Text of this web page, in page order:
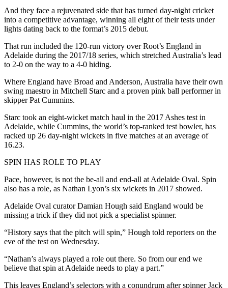
And they face a rejuvenated side that has turned day-night cricket
into a competitive advantage, winning all eight of their tests under
lights dating back to the format’s 2015 debut.
That run included the 120-run victory over Root’s England in
Adelaide during the 2017/18 series, which stretched Australia’s lead
to 2-0 on the way to a 4-0 hiding.
Where England have Broad and Anderson, Australia have their own
swing maestro in Mitchell Starc and a proven pink ball performer in
skipper Pat Cummins.
Starc took an eight-wicket match haul in the 2017 Ashes test in
Adelaide, while Cummins, the world’s top-ranked test bowler, has
racked up 26 day-night wickets in five matches at an average of
16.23.
SPIN HAS ROLE TO PLAY
Pace, however, is not the be-all and end-all at Adelaide Oval. Spin
also has a role, as Nathan Lyon’s six wickets in 2017 showed.
Adelaide Oval curator Damian Hough said England would be
missing a trick if they did not pick a specialist spinner.
“History says that the pitch will spin,” Hough told reporters on the
eve of the test on Wednesday.
“Nathan’s always played a role out there. So from our end we
believe that spin at Adelaide needs to play a part.”
This leaves England’s selectors with a conundrum after spinner Jack